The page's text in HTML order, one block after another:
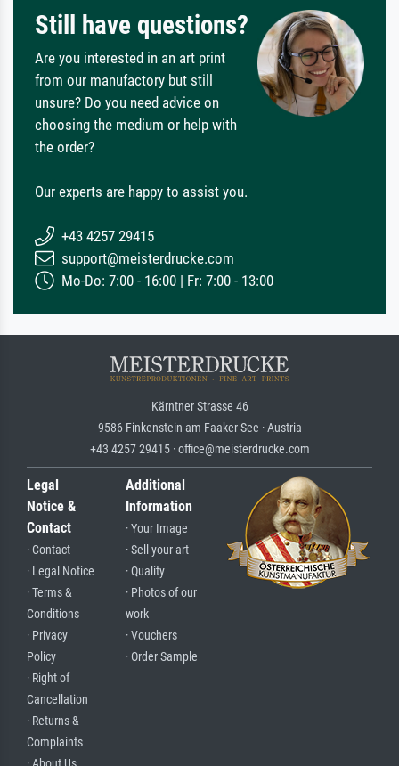
Still have questions?
Are you interested in an art print
from our manufactory but still
unsure? Do you need advice on
choosing the medium or help with
the order?
Our experts are happy to assist you.
+43 4257 29415
support@meisterdrucke.com
Mo-Do: 7:00 - 16:00 | Fr: 7:00 - 13:00
Kärntner Strasse 46
9586 Finkenstein am Faaker See · Austria
+43 4257 29415 · office@meisterdrucke.com
Legal
Notice &
Contact
· Contact
· Legal Notice
· Terms &
Conditions
· Privacy
Policy
· Right of
Cancellation
· Returns &
Complaints
Additional
Information
· Your Image
· Sell your art
· Quality
· Photos of our
work
· Vouchers
· Order Sample